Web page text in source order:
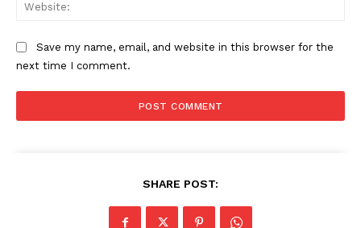
Save my name, email, and website in this browser for the
next time I comment.
SHARE POST: